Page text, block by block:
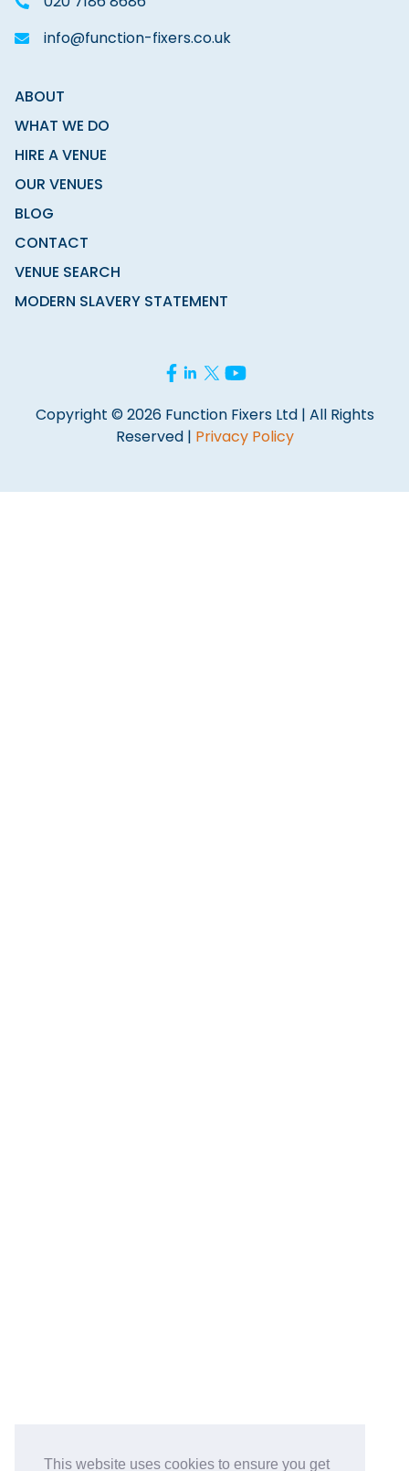
This website uses cookies to ensure you get
info@function-fixers.co.uk
ABOUT
WHAT WE DO
HIRE A VENUE
OUR VENUES
BLOG
CONTACT
VENUE SEARCH
MODERN SLAVERY STATEMENT
Copyright © 2026 Function Fixers Ltd | All Rights
Reserved | Privacy Policy